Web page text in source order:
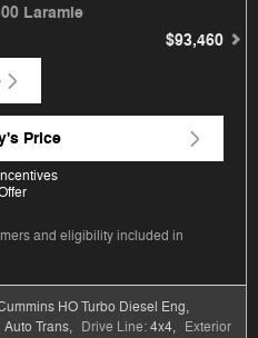
Laramie
$93,460
Price
and eligibility included in
HO Turbo Diesel Eng,
Trans, Drive Line:4x4, Exterior